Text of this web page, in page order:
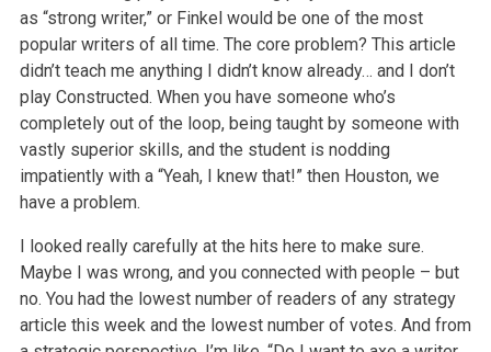
as “strong writer,” or Finkel would be one of the most
popular writers of all time. The core problem? This article
didn’t teach me anything I didn’t know already… and I don’t
play Constructed. When you have someone who’s
completely out of the loop, being taught by someone with
vastly superior skills, and the student is nodding
impatiently with a “Yeah, I knew that!” then Houston, we
have a problem.
I looked really carefully at the hits here to make sure.
Maybe I was wrong, and you connected with people – but
no. You had the lowest number of readers of any strategy
article this week and the lowest number of votes. And from